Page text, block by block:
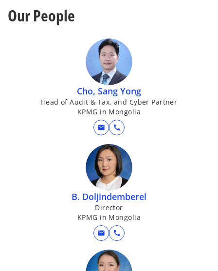
Our People
Cho, Sang Yong
Head of Audit & Tax, and Cyber Partner
KPMG in Mongolia
mail call
B. Doljindemberel
Director
KPMG in Mongolia
mail call